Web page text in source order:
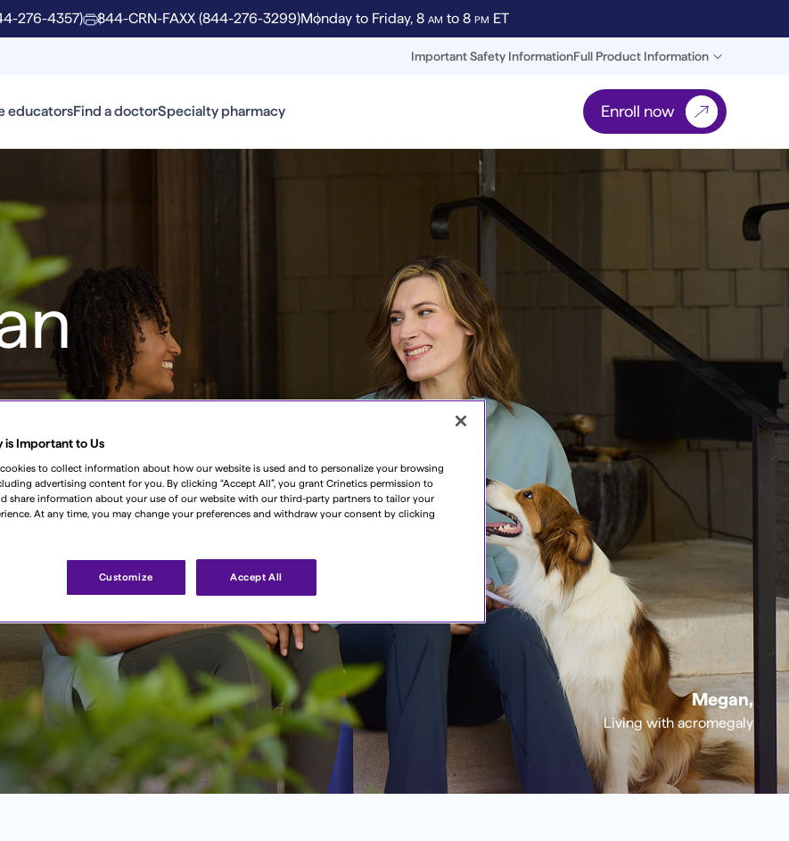
276-4357) 844-CRN-FAXX (844-276-3299)Monday to Friday, 8 AM to 8 PM ET
Important Safety InformationFull Product Information
educatorsFind a doctorSpecialty pharmacy Enroll now
of
Megan,
Living with acromegaly
is Important to Us
to collect information about how our website is used and to personalize your browsing
advertising content for you. By clicking “Accept All”, you grant Crinetics permission to
share information about your use of our website with our third-party partners to tailor your
At any time, you may change your preferences and withdraw your consent by clicking
Customize Accept All